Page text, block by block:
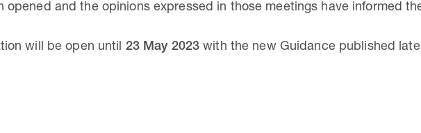
opened and the opinions expressed in those meetings have informed
will be open until 23 May 2023 with the new Guidance published